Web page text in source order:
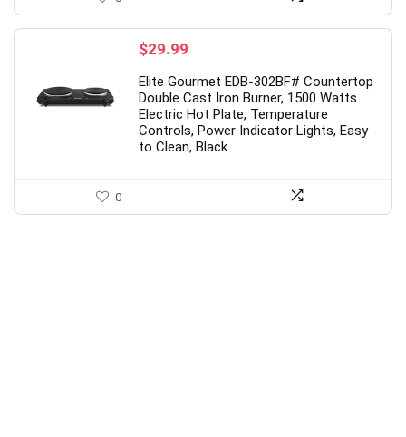
$29.99
Elite Gourmet EDB-302BF# Countertop
Double Cast Iron Burner, 1500 Watts
Electric Hot Plate, Temperature
Controls, Power Indicator Lights, Easy
to Clean, Black
0